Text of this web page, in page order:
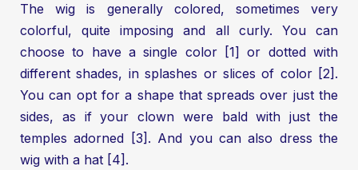
The wig is generally colored, sometimes very
colorful, quite imposing and all curly. You can
choose to have a single color [1] or dotted with
different shades, in splashes or slices of color [2].
You can opt for a shape that spreads over just the
sides, as if your clown were bald with just the
temples adorned [3]. And you can also dress the
wig with a hat [4].